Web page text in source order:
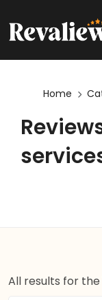
Home
All results for